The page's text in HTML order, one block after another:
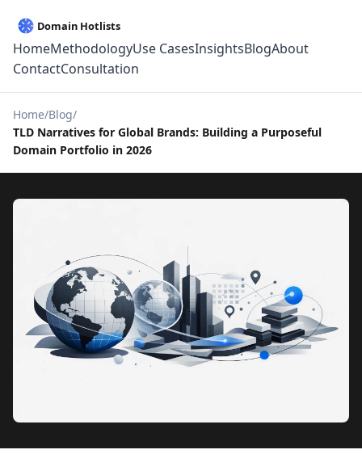
HomeMethodologyUse CasesInsightsBlogAbout
ContactConsultation
Home Blog
TLD Narratives for Global Brands: Building a Purposeful
Domain Portfolio in 2026